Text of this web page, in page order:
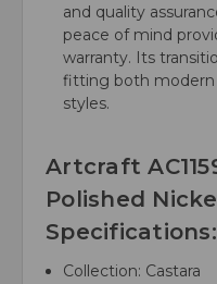
and quality
peace of mind
warranty. Its
fitting both modern
styles.
Artcraft
Polished
Specifications:
Collection: Castara